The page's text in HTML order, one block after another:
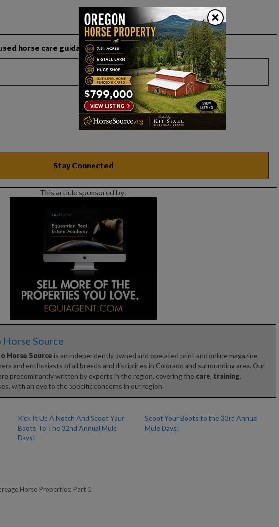
horse care guidance like this?
This article sponsored by:
Source
Horse Source is an independently owned and operated print and online magazine
and enthusiasts of all breeds and disciplines in Colorado and surrounding area. Our
predominantly written by experts in the region, covering the care, training,
with an eye to the specific concerns in our region.
Kick It Up A Notch And Scoot Your
Boots To The 32nd Annual Mule
Days!
Scoot Your Boots to the 33rd Annual
Mule Days!
Horse Properties: Part 1
×